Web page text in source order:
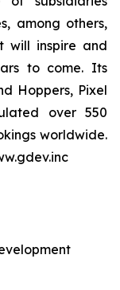
among others,
will inspire and
to come. Its
Hoppers, Pixel
over 550
worldwide.